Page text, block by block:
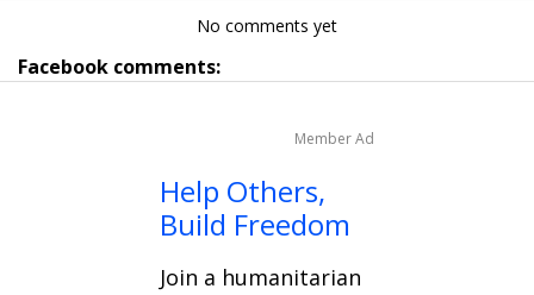
No comments yet
Facebook comments:
Member Ad
Help Others,
Build Freedom
Join a humanitarian